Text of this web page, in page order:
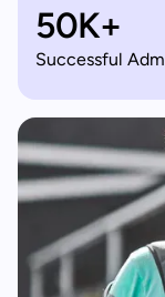
50K+
Successful